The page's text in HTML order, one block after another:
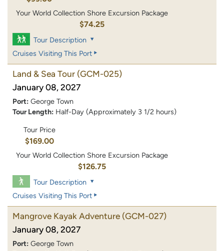
Your World Collection Shore Excursion Package
$74.25
Tour Description
Cruises Visiting This Port
Land & Sea Tour (GCM-025)
January 08, 2027
Port: George Town
Tour Length: Half-Day (Approximately 3 1/2 hours)
Tour Price
$169.00
Your World Collection Shore Excursion Package
$126.75
Tour Description
Cruises Visiting This Port
Mangrove Kayak Adventure (GCM-027)
January 08, 2027
Port: George Town